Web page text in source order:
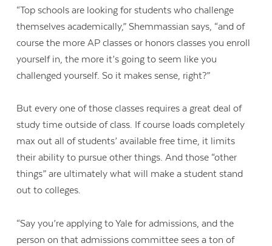
“Top schools are looking for students who challenge
themselves academically,” Shemmassian says, “and of
course the more AP classes or honors classes you enroll
yourself in, the more it’s going to seem like you
challenged yourself. So it makes sense, right?”
But every one of those classes requires a great deal of
study time outside of class. If course loads completely
max out all of students’ available free time, it limits
their ability to pursue other things. And those “other
things” are ultimately what will make a student stand
out to colleges.
“Say you’re applying to Yale for admissions, and the
person on that admissions committee sees a ton of